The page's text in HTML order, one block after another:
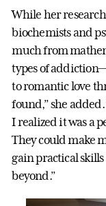
While her
biochemists and
much from
types of
to romantic love
found,” she
I realized it was a
They could make
gain practical
beyond.”